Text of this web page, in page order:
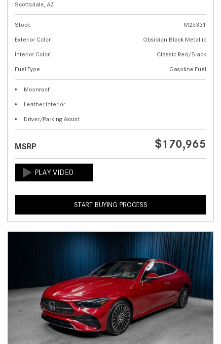
Scottsdale, AZ
Stock
M26331
Exterior Color
Obsidian Black Metallic
Interior Color
Classic Red/Black
Fuel Type
Gasoline Fuel
Moonroof
Leather Interior
Driver/Parking Assist
MSRP $170,965
START BUYING PROCESS